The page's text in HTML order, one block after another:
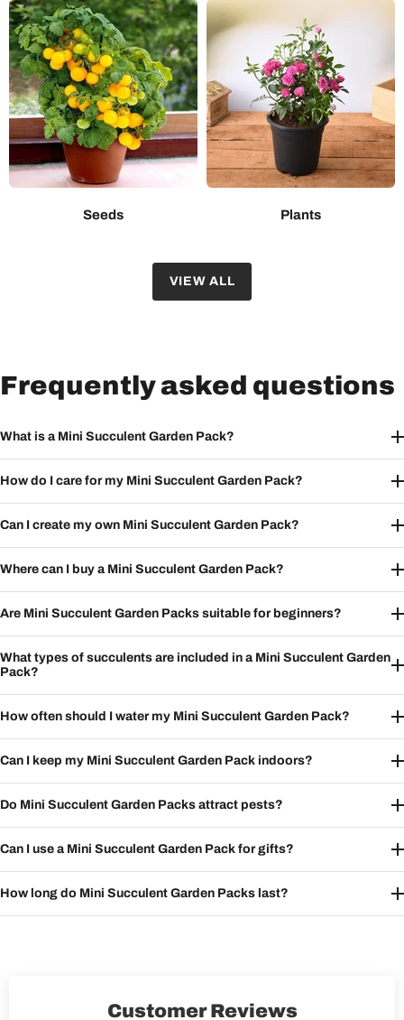
Seeds Plants
VIEW ALL
Frequently asked questions
What is a Mini Succulent Garden Pack?
How do I care for my Mini Succulent Garden Pack?
Can I create my own Mini Succulent Garden Pack?
Where can I buy a Mini Succulent Garden Pack?
Are Mini Succulent Garden Packs suitable for beginners?
What types of succulents are included in a Mini Succulent Garden
Pack?
How often should I water my Mini Succulent Garden Pack?
Can I keep my Mini Succulent Garden Pack indoors?
Do Mini Succulent Garden Packs attract pests?
Can I use a Mini Succulent Garden Pack for gifts?
How long do Mini Succulent Garden Packs last?
Customer Reviews